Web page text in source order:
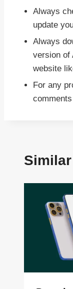
Always
update
Always
version of
website
For any